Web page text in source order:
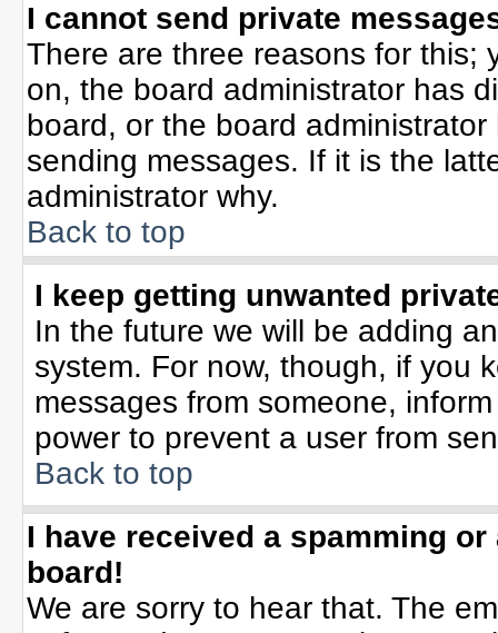
I cannot send private
There are three reasons for this;
on, the board administrator has
board, or the board
sending messages. If it is the
administrator why.
Back to top
I keep getting unwanted
In the future we will be adding
system. For now, though, if you
messages from someone,
power to prevent a user from
Back to top
I have received a spamming
board!
We are sorry to hear that. The